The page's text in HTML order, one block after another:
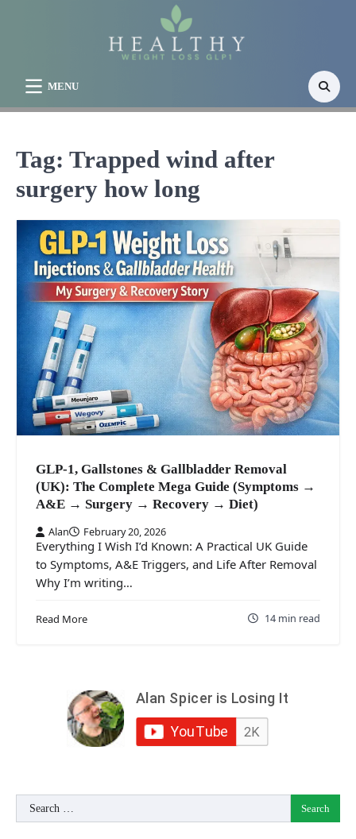
MENU
Tag: Trapped wind after
surgery how long
GLP-1, Gallstones & Gallbladder Removal
(UK): The Complete Mega Guide (Symptoms →
A&E → Surgery → Recovery → Diet)
Alan February 20, 2026
Everything I Wish I’d Known: A Practical UK Guide
to Symptoms, A&E Triggers, and Life After Removal
Why I’m writing…
Read More 14 min read
Search
for: